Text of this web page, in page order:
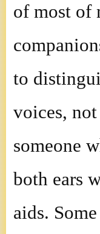
of most of
to
voices,
someone
both ears
aids.